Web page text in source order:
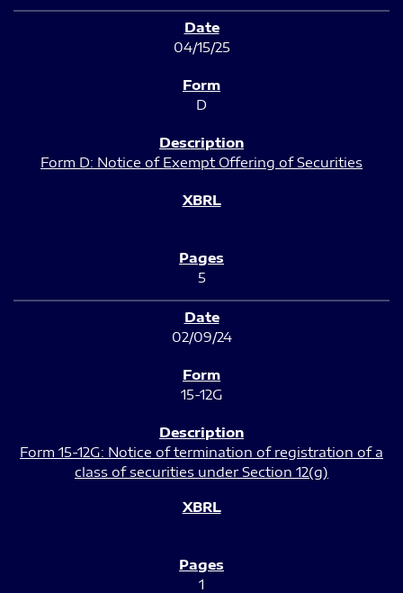
04/15/25
D
Form D: Notice of Exempt Offering of Securities
5
02/09/24
15-12G
Form 15-12G: Notice of termination of registration of a
class of securities under Section 12(g)
1